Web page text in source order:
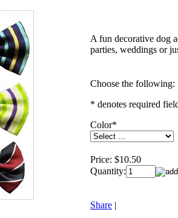
A fun decorative dog
parties, weddings or
Choose the following:
* denotes required
Color*
Price: $10.50
Quantity:
Share |